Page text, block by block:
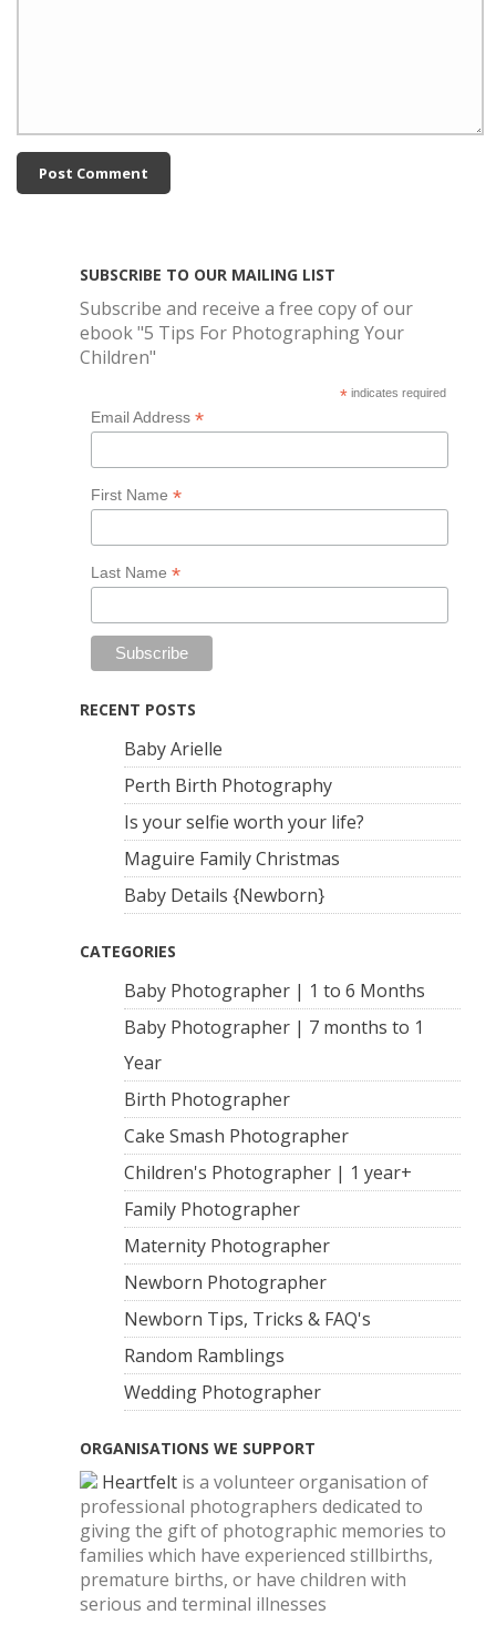
SUBSCRIBE TO OUR MAILING LIST
Subscribe and receive a free copy of our
ebook "5 Tips For Photographing Your
Children"
*indicates required
Email Address*
First Name*
Last Name*
RECENT POSTS
Baby Arielle
Perth Birth Photography
Is your selfie worth your life?
Maguire Family Christmas
Baby Details {Newborn}
CATEGORIES
Baby Photographer | 1 to 6 Months
Baby Photographer | 7 months to 1
Year
Birth Photographer
Cake Smash Photographer
Children's Photographer | 1 year+
Family Photographer
Maternity Photographer
Newborn Photographer
Newborn Tips, Tricks & FAQ's
Random Ramblings
Wedding Photographer
ORGANISATIONS WE SUPPORT
Heartfeltis a volunteer organisation of
professional photographers dedicated to
giving the gift of photographic memories to
families which have experienced stillbirths,
premature births, or have children with
serious and terminal illnesses